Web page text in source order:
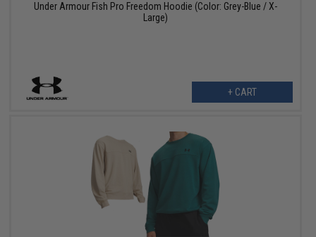
Under Armour Fish Pro Freedom Hoodie (Color: Grey-Blue / X-
Large)
+ CART